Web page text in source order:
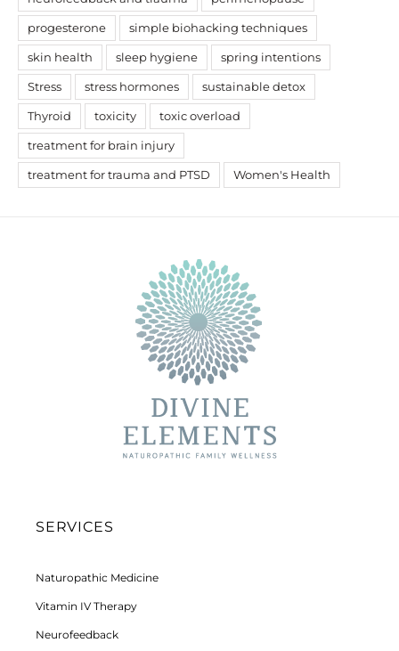
progesterone simple biohacking techniques
skin health sleep hygiene spring intentions
Stress stress hormones sustainable detox
Thyroid toxicity toxic overload
treatment for brain injury
treatment for trauma and PTSD Women's Health
SERVICES
Naturopathic Medicine
Vitamin IV Therapy
Neurofeedback